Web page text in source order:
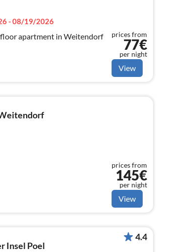
- 08/19/2026
apartment in Weitendorf prices from
77€
per night
View
prices from
145€
per night
View
Insel Poel
4.4